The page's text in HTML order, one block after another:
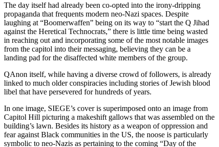
The day itself had already been co-opted into the irony-dripping
propaganda that frequents modern neo-Nazi spaces. Despite
laughing at “Boomerwaffen” being on its way to “start the Q Jihad
against the Heretical Technocrats,” there is little time being wasted
in reaching out and incorporating some of the most notable images
from the capitol into their messaging, believing they can be a
landing pad for the disaffected white members of the group.
QAnon itself, while having a diverse crowd of followers, is already
linked to much older conspiracies including stories of Jewish blood
libel that have persevered for hundreds of years.
In one image, SIEGE’s cover is superimposed onto an image from
Capitol Hill picturing a makeshift gallows that was assembled on the
building’s lawn. Besides its history as a weapon of oppression and
fear against Black communities in the US, the noose is particularly
symbolic to neo-Nazis as pertaining to the coming “Day of the